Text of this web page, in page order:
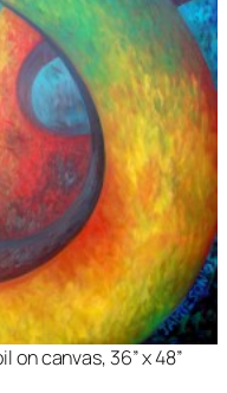
on canvas, 36” x 48”